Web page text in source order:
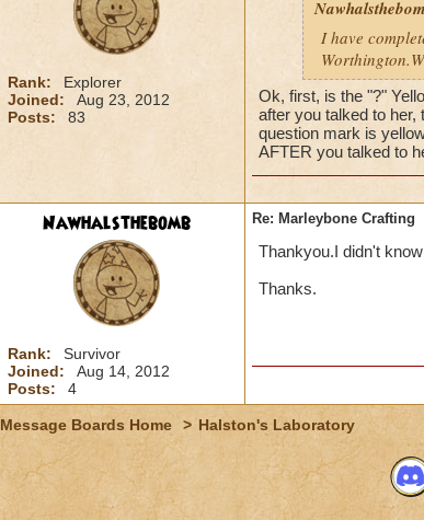
Rank:
Explorer
Joined:
Aug 23, 2012
Posts:
83
I have
Ok, first, is the "?"
after you talked to her,
question mark is
AFTER you talked to
Nawhalsthebomb
Rank:
Survivor
Joined:
Aug 14, 2012
Posts:
4
Re: Marleybone Crafting
Thankyou.I didn't
Thanks.
Message Boards Home > Halston's Laboratory